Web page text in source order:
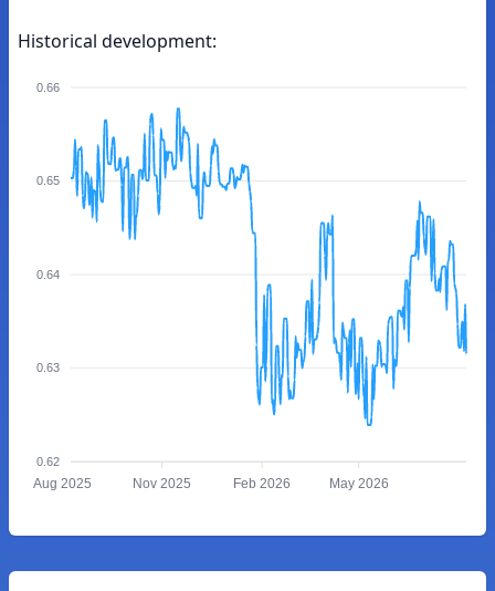
Historical development:
0.66
0.65
0.64
0.63
0.62
Aug 2025 Nov 2025 Feb 2026 May 2026